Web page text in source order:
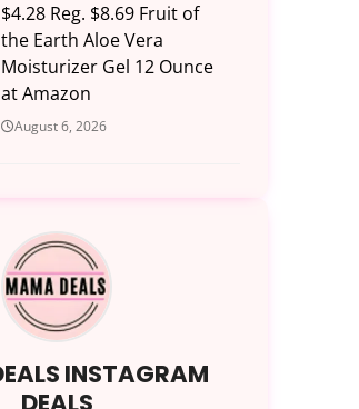
$4.28 Reg. $8.69 Fruit of
the Earth Aloe Vera
Moisturizer Gel 12 Ounce
at Amazon
August 6, 2026